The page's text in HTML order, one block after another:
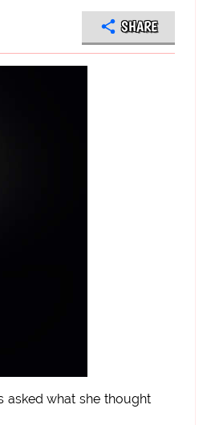
SHARE
asked what she thought